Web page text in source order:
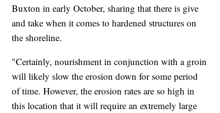
Buxton in early October, sharing that there is give
and take when it comes to hardened structures on
the shoreline.
"Certainly, nourishment in conjunction with a groin
will likely slow the erosion down for some period
of time. However, the erosion rates are so high in
this location that it will require an extremely large